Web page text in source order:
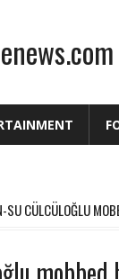
SU CÜLCÜLOĞLU